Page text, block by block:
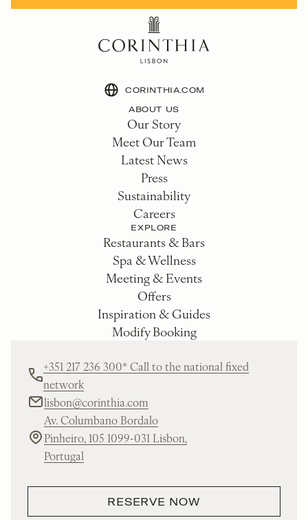
CORINTHIA.COM
ABOUT US
Our Story
Meet Our Team
Latest News
Press
Sustainability
Careers
EXPLORE
Restaurants & Bars
Spa & Wellness
Meeting & Events
Offers
Inspiration & Guides
Modify Booking
+351 217 236 300* Call to the national fixed
network
lisbon@corinthia.com
Av. Columbano Bordalo
Pinheiro, 105 1099-031 Lisbon,
Portugal
RESERVE NOW